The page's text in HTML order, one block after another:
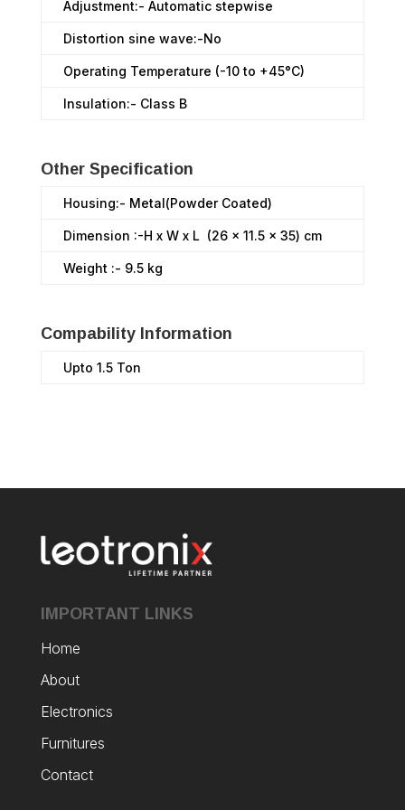
Adjustment:- Automatic stepwise
Distortion sine wave:-No
Operating Temperature (-10 to +45°C)
Insulation:- Class B
Other Specification
Housing:- Metal(Powder Coated)
Dimension :-H x W x L (26 x 11.5 x 35) cm
Weight :- 9.5 kg
Compability Information
Upto 1.5 Ton
IMPORTANT LINKS
Home
About
Electronics
Furnitures
Contact